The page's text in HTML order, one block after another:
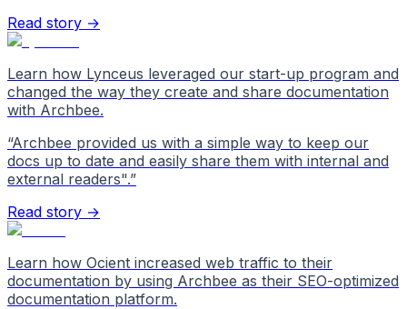
Read story →
Learn how Lynceus leveraged our start-up program and
changed the way they create and share documentation
with Archbee.
“Archbee provided us with a simple way to keep our
docs up to date and easily share them with internal and
external readers".”
Read story →
Learn how Ocient increased web traffic to their
documentation by using Archbee as their SEO-optimized
documentation platform.